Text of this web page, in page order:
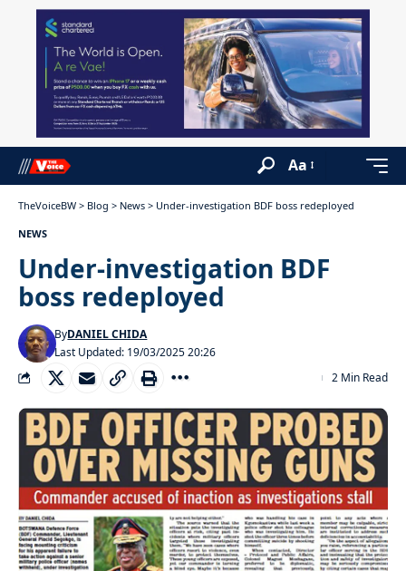
Aa
TheVoiceBW > Blog > News > Under-investigation BDF boss redeployed
NEWS
Under-investigation BDF
boss redeployed
Last Updated: 19/03/2025 20:26
ByDANIEL CHIDA
2 Min Read